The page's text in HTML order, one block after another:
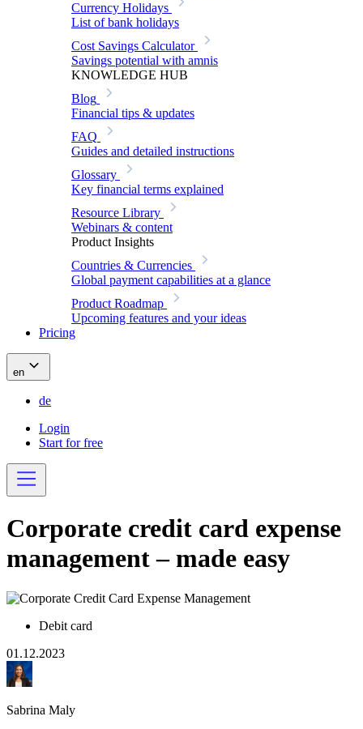
Currency Holidays
List of bank holidays
Cost Savings Calculator
Savings potential with amnis
KNOWLEDGE HUB
Blog
Financial tips & updates
FAQ
Guides and detailed instructions
Glossary
Key financial terms explained
Resource Library
Webinars & content
Product Insights
Countries & Currencies
Global payment capabilities at a glance
Product Roadmap
Upcoming features and your ideas
Pricing
en
de
Login
Start for free
Corporate credit card expense
management – made easy
Debit card
01.12.2023
Sabrina Maly